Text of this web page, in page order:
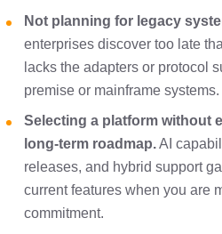
Not planning for legacy
enterprises discover too late
lacks the adapters or protocol
premise or mainframe systems.
Selecting a platform without
long-term roadmap.AI
releases, and hybrid support
current features when you are
commitment.